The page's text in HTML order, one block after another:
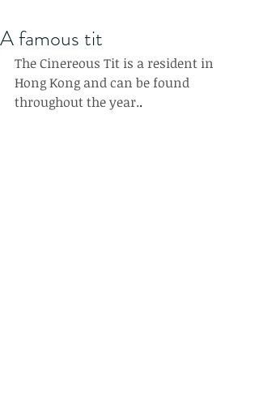
A famous tit
The Cinereous Tit is a resident in
Hong Kong and can be found
throughout the year..